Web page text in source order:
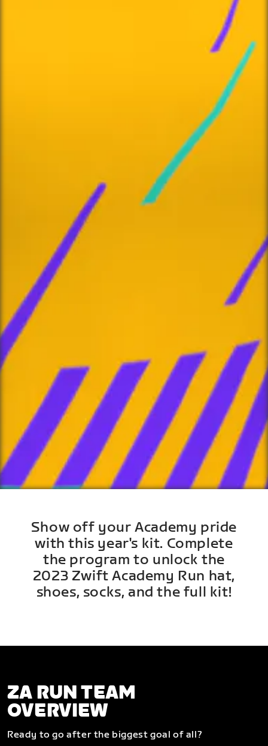
Show off your Academy pride
with this year's kit. Complete
the program to unlock the
2023 Zwift Academy Run hat,
shoes, socks, and the full kit!
ZA RUN TEAM
OVERVIEW
Ready to go after the biggest goal of all?